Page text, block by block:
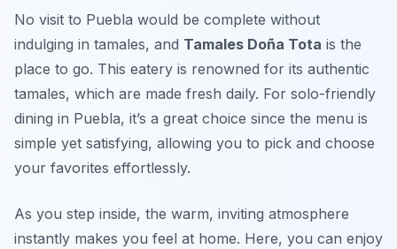
No visit to Puebla would be complete without
indulging in tamales, and Tamales Doña Tota is the
place to go. This eatery is renowned for its authentic
tamales, which are made fresh daily. For solo-friendly
dining in Puebla, it’s a great choice since the menu is
simple yet satisfying, allowing you to pick and choose
your favorites effortlessly.
As you step inside, the warm, inviting atmosphere
instantly makes you feel at home. Here, you can enjoy